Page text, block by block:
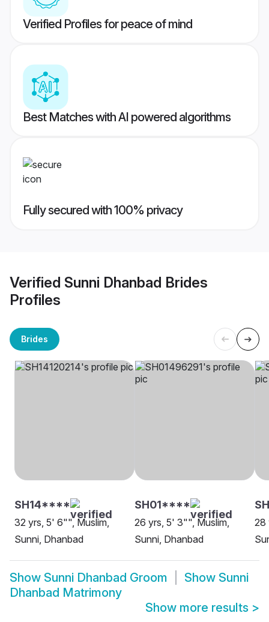
Verified Profiles for peace of mind
Best Matches with AI powered algorithms
Fully secured with 100% privacy
Verified Sunni Dhanbad Brides
Profiles
Brides
SH14****
32 yrs, 5' 6"", Muslim,
Sunni, Dhanbad
SH01****
26 yrs, 5' 3"", Muslim,
Sunni, Dhanbad
28
Show Sunni Dhanbad Groom Show Sunni
Dhanbad Matrimony
Show more results >